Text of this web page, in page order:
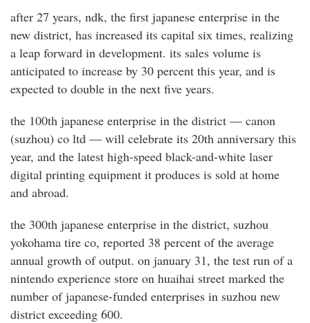
after 27 years, ndk, the first japanese enterprise in the
new district, has increased its capital six times, realizing
a leap forward in development. its sales volume is
anticipated to increase by 30 percent this year, and is
expected to double in the next five years.
the 100th japanese enterprise in the district — canon
(suzhou) co ltd — will celebrate its 20th anniversary this
year, and the latest high-speed black-and-white laser
digital printing equipment it produces is sold at home
and abroad.
the 300th japanese enterprise in the district, suzhou
yokohama tire co, reported 38 percent of the average
annual growth of output. on january 31, the test run of a
nintendo experience store on huaihai street marked the
number of japanese-funded enterprises in suzhou new
district exceeding 600.